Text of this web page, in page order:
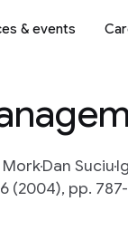
& events
MorkDan Suciu
(2004), pp.